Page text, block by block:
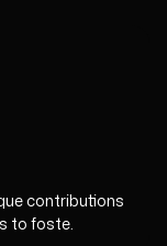
contributions
to foste.